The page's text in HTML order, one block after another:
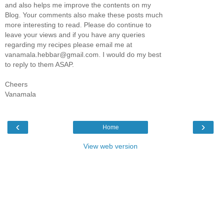
and also helps me improve the contents on my
Blog. Your comments also make these posts much
more interesting to read. Please do continue to
leave your views and if you have any queries
regarding my recipes please email me at
vanamala.hebbar@gmail.com. I would do my best
to reply to them ASAP.
Cheers
Vanamala
‹ ›
Home
View web version